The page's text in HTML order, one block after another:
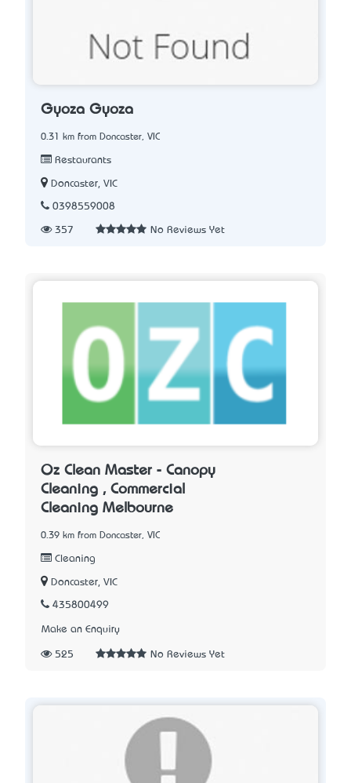
Gyoza Gyoza
0.31 km from Doncaster, VIC
Restaurants
Doncaster, VIC
0398559008
357 No Reviews Yet
Oz Clean Master - Canopy
Cleaning , Commercial
Cleaning Melbourne
0.39 km from Doncaster, VIC
Cleaning
Doncaster, VIC
435800499
Make an Enquiry
525 No Reviews Yet